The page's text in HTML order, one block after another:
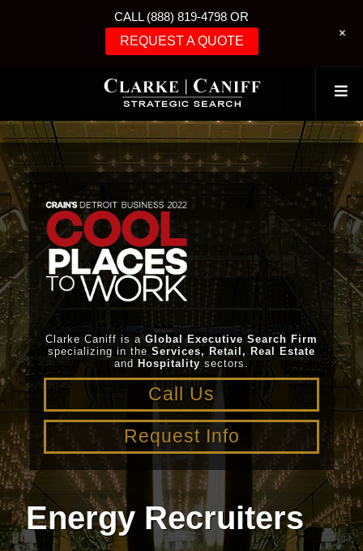
Clarke Caniff is a Global Executive Search Firm
specializing in the Services, Retail, Real Estate
and Hospitality sectors.
Call Us
Request Info
Energy Recruiters
CALL (888) 819-4798 OR
REQUEST A QUOTE
+